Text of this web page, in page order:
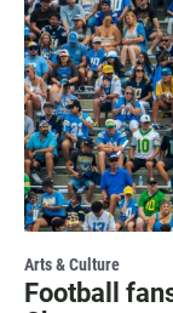
Arts & Culture
Football